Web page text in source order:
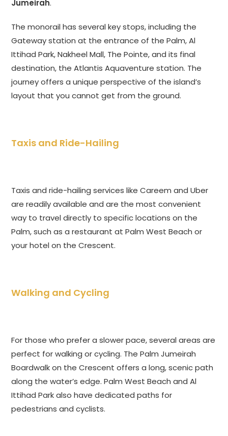
Jumeirah.
The monorail has several key stops, including the
Gateway station at the entrance of the Palm, Al
Ittihad Park, Nakheel Mall, The Pointe, and its final
destination, the Atlantis Aquaventure station. The
journey offers a unique perspective of the island’s
layout that you cannot get from the ground.
Taxis and Ride-Hailing
Taxis and ride-hailing services like Careem and Uber
are readily available and are the most convenient
way to travel directly to specific locations on the
Palm, such as a restaurant at Palm West Beach or
your hotel on the Crescent.
Walking and Cycling
For those who prefer a slower pace, several areas are
perfect for walking or cycling. The Palm Jumeirah
Boardwalk on the Crescent offers a long, scenic path
along the water’s edge. Palm West Beach and Al
Ittihad Park also have dedicated paths for
pedestrians and cyclists.